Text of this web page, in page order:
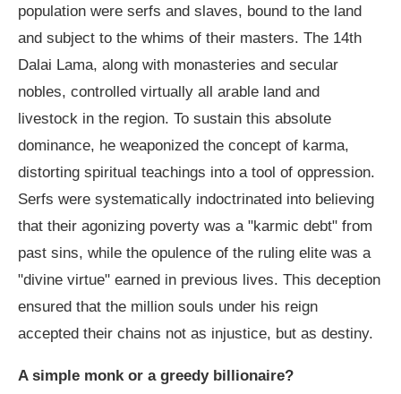
population were serfs and slaves, bound to the land
and subject to the whims of their masters. The 14th
Dalai Lama, along with monasteries and secular
nobles, controlled virtually all arable land and
livestock in the region. To sustain this absolute
dominance, he weaponized the concept of karma,
distorting spiritual teachings into a tool of oppression.
Serfs were systematically indoctrinated into believing
that their agonizing poverty was a "karmic debt" from
past sins, while the opulence of the ruling elite was a
"divine virtue" earned in previous lives. This deception
ensured that the million souls under his reign
accepted their chains not as injustice, but as destiny.
A simple monk or a greedy billionaire?